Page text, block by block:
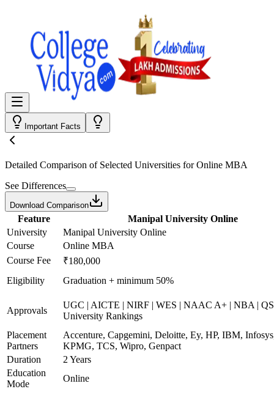
Important Facts
Detailed Comparison of Selected Universities forOnline MBA
See Differences
Download Comparison
Feature
Manipal University Online
University
Manipal University Online
Course
Online MBA
Course Fee
₹180,000
Eligibility
Graduation + minimum 50%
Approvals
UGC | AICTE | NIRF | WES | NAAC A+ | NBA |
University Rankings
Placement
Partners
Accenture, Capgemini, Deloitte, Ey, HP, IBM,
KPMG, TCS, Wipro, Genpact
Duration
2 Years
Education
Mode
Online